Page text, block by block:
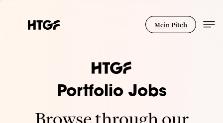
Mein Pitch
Portfolio Jobs
Browse through our